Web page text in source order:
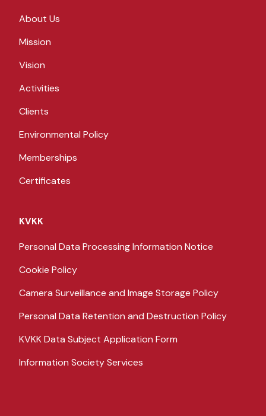
About Us
Mission
Vision
Activities
Clients
Environmental Policy
Memberships
Certificates
KVKK
Personal Data Processing Information Notice
Cookie Policy
Camera Surveillance and Image Storage Policy
Personal Data Retention and Destruction Policy
KVKK Data Subject Application Form
Information Society Services